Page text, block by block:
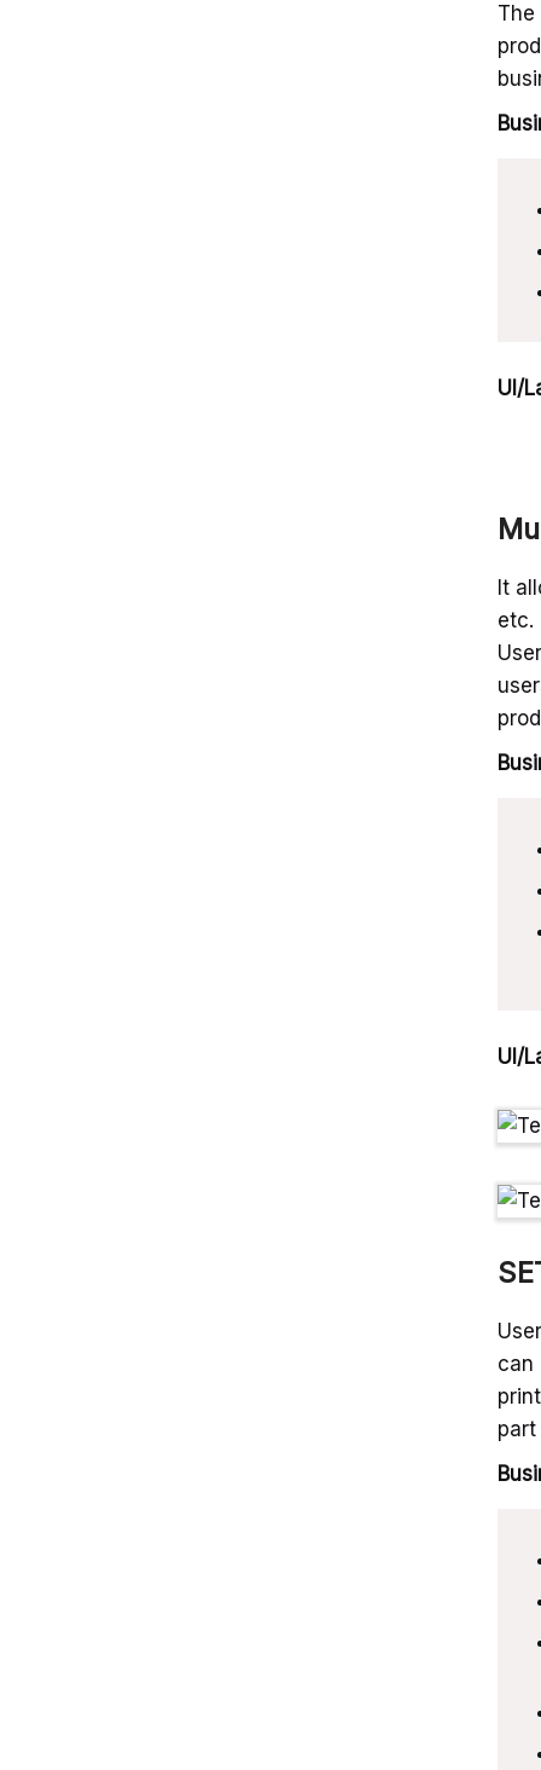
UI/
It
etc.
UI/
can